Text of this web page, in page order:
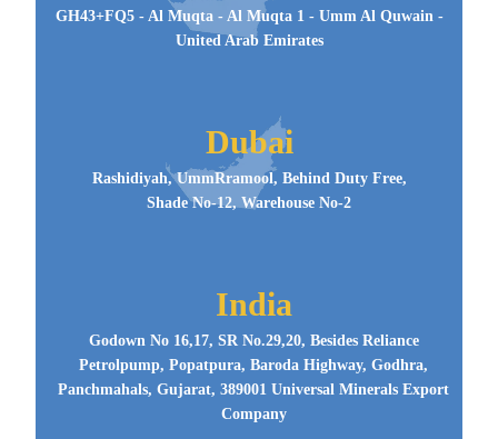
GH43+FQ5 - Al Muqta - Al Muqta 1 - Umm Al Quwain -
United Arab Emirates
Dubai
Rashidiyah, UmmRramool, Behind Duty Free,
Shade No-12, Warehouse No-2
India
Godown No 16,17, SR No.29,20, Besides Reliance
Petrolpump, Popatpura, Baroda Highway, Godhra,
Panchmahals, Gujarat, 389001 Universal Minerals Export
Company